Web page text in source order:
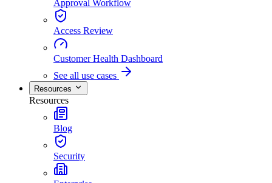
Approval Workflow
Access Review
Customer Health Dashboard
See all use cases
Resources
Resources
Blog
Security